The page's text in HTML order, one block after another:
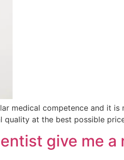
medical competence and it is
quality at the best possible
give me a